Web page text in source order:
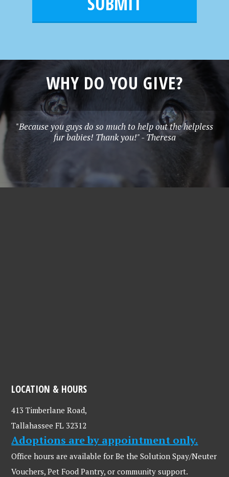
WHY DO YOU GIVE?
"Because you guys do so much to help out the helpless
fur babies! Thank you!" - Theresa
LOCATION & HOURS
413 Timberlane Road,
Tallahassee FL 32312
Adoptions are by appointment only.
Office hours are available for Be the Solution Spay/Neuter
Vouchers, Pet Food Pantry, or community support.